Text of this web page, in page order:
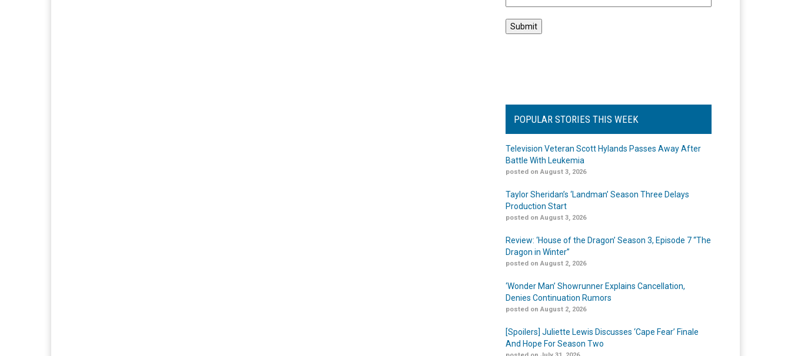
POPULAR STORIES THIS WEEK
Television Veteran Scott Hylands Passes Away After
Battle With Leukemia
posted on August 3, 2026
Taylor Sheridan’s ‘Landman’ Season Three Delays
Production Start
posted on August 3, 2026
Review: ‘House of the Dragon’ Season 3, Episode 7 “The
Dragon in Winter”
posted on August 2, 2026
‘Wonder Man’ Showrunner Explains Cancellation,
Denies Continuation Rumors
posted on August 2, 2026
[Spoilers] Juliette Lewis Discusses ‘Cape Fear’ Finale
And Hope For Season Two